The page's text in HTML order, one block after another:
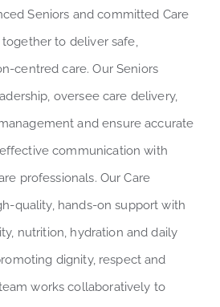
Seniors and committed Care
to deliver safe,
centred care. Our Seniors
oversee care delivery,
and ensure accurate
communication with
professionals. Our Care
quality, hands-on support with
nutrition, hydration and daily
dignity, respect and
works collaboratively to